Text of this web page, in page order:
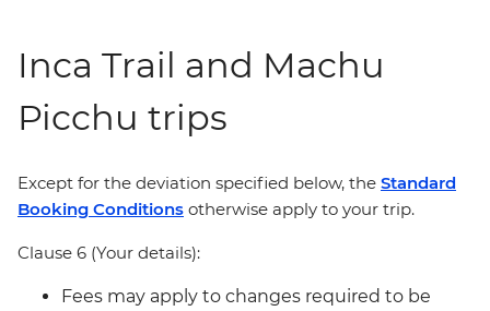
Inca Trail and Machu
Picchu trips
Except for the deviation specified below, the Standard
Booking Conditions otherwise apply to your trip.
Clause 6 (Your details):
Fees may apply to changes required to be